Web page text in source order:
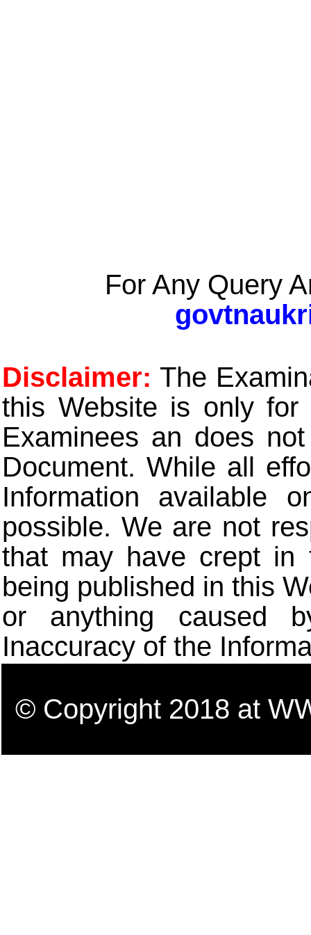
For Any Query
Disclaimer: The
this Website is only for
Examinees an does
Document. While all
Information available
possible. We are not
that may have crept in
being published in this
or anything caused
Inaccuracy of the
© Copyright 2018 at